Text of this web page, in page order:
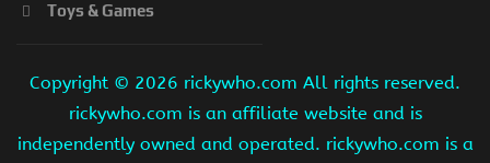
Toys & Games
Copyright © 2026 rickywho.com All rights reserved.
rickywho.com is an affiliate website and is
independently owned and operated. rickywho.com is a